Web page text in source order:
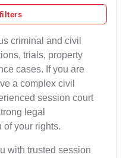
criminal and civil
trials, property
cases. If you are
a complex civil
session court
legal
of your rights.
with trusted session